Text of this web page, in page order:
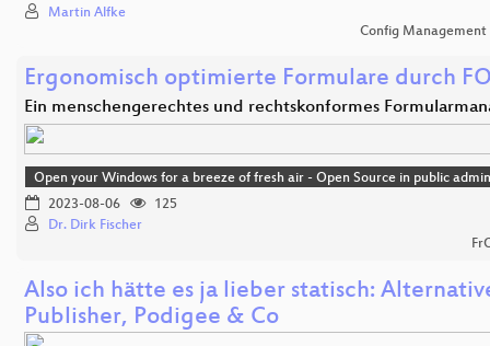
Martin Alfke
Config Management
Ergonomisch optimierte Formulare durch
Ein menschengerechtes und rechtskonformes
Open your Windows for a breeze of fresh air - Open Source in public
2023-08-06
125
Dr. Dirk Fischer
Also ich hätte es ja lieber statisch:
Publisher, Podigee & Co